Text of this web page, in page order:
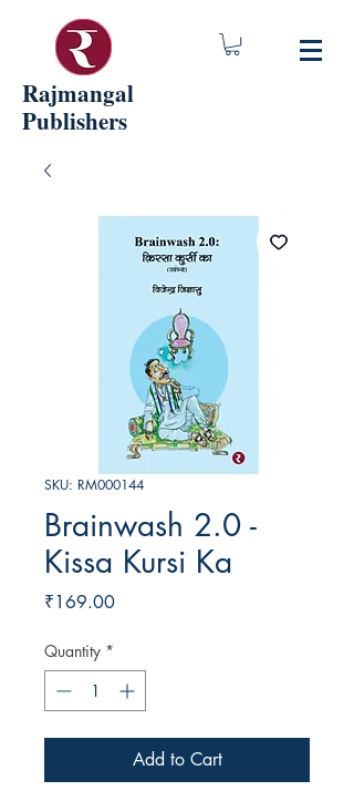
Rajmangal
Publishers
SKU: RM000144
Brainwash 2.0 -
Kissa Kursi Ka
₹169.00Price
Quantity *
Add to Cart